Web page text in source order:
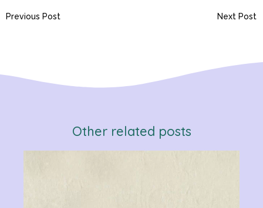
Previous Post Next Post
Other related posts